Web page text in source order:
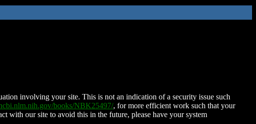
involving your site. This is not an indication of a security issue such
books/NBK25497/, for more efficient work such that your
with our site to avoid this in the future, please have your system